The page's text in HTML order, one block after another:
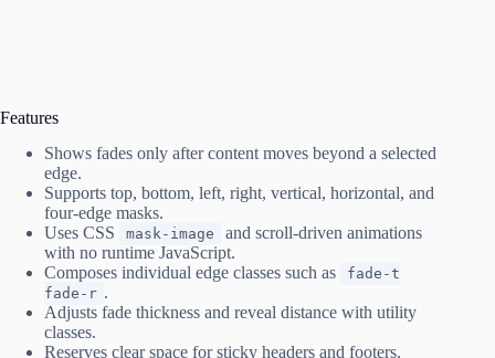
Features
Shows fades only after content moves beyond a selected
edge.
Supports top, bottom, left, right, vertical, horizontal, and
four-edge masks.
Uses CSS
mask-image
and scroll-driven animations
with no runtime JavaScript.
Composes individual edge classes such as
fade-t
fade-r .
Adjusts fade thickness and reveal distance with utility
classes.
Reserves clear space for sticky headers and footers.